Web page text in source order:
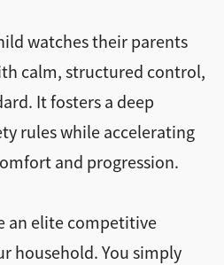
watches their parents
calm, structured control,
It fosters a deep
rules while accelerating
and progression.
an elite competitive
household. You simply